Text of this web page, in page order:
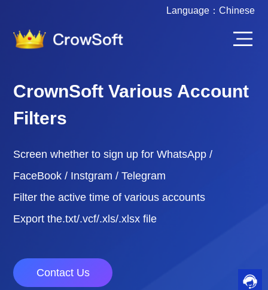
Language： Chinese
CrownSoft Various Account
Filters
Screen whether to sign up for WhatsApp /
FaceBook / Instgram / Telegram
Filter the active time of various accounts
Export the.txt/.vcf/.xls/.xlsx file
Contact Us